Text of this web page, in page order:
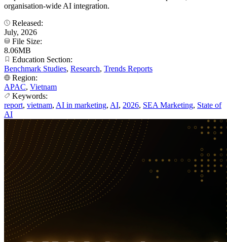
organisation-wide AI integration.
Released:
July, 2026
File Size:
8.06MB
Education Section:
Benchmark Studies, Research, Trends Reports
Region:
APAC, Vietnam
Keywords:
report, vietnam, AI in marketing, AI, 2026, SEA Marketing, State of
AI